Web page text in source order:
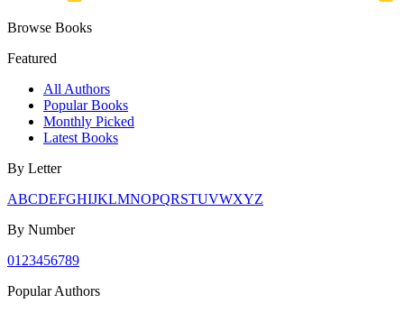
Browse Books
Featured
All Authors
Popular Books
Monthly Picked
Latest Books
By Letter
ABCDEFGHIJKLMNOPQRSTUVWXYZ
By Number
0123456789
Popular Authors